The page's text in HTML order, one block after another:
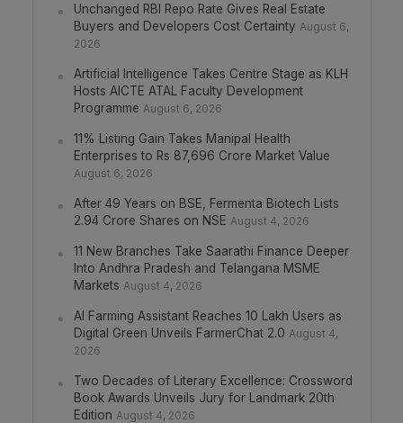
Unchanged RBI Repo Rate Gives Real Estate
Buyers and Developers Cost Certainty August 6,
2026
Artificial Intelligence Takes Centre Stage as KLH
Hosts AICTE ATAL Faculty Development
Programme August 6, 2026
11% Listing Gain Takes Manipal Health
Enterprises to Rs 87,696 Crore Market Value
August 6, 2026
After 49 Years on BSE, Fermenta Biotech Lists
2.94 Crore Shares on NSE August 4, 2026
11 New Branches Take Saarathi Finance Deeper
Into Andhra Pradesh and Telangana MSME
Markets August 4, 2026
AI Farming Assistant Reaches 10 Lakh Users as
Digital Green Unveils FarmerChat 2.0 August 4,
2026
Two Decades of Literary Excellence: Crossword
Book Awards Unveils Jury for Landmark 20th
Edition August 4, 2026